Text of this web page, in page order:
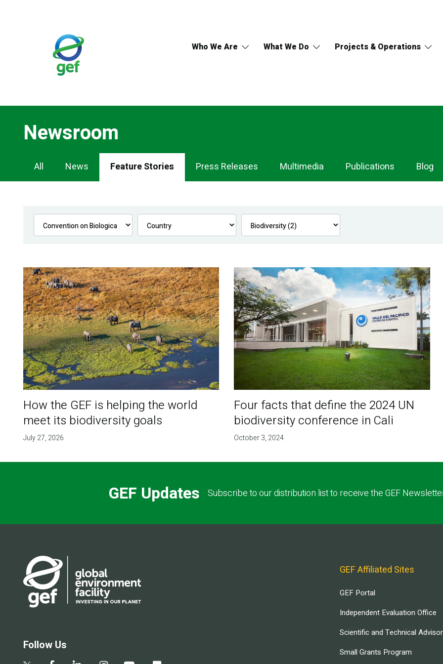
Who We Are What We Do Projects & Operations
Newsroom
Newsroom
Navigation
All News Feature Stories Press Releases Multimedia Publications Blog
How the GEF is helping the world
meet its biodiversity goals
July 27, 2026
Four facts that define the 2024 UN
biodiversity conference in Cali
October 3, 2024
GEF Updates Subscribe to our distribution list to receive the GEF
Follow Us
GEF Affiliated Sites
GEF Portal
Independent Evaluation Office
Scientific and Technical
Small Grants Program